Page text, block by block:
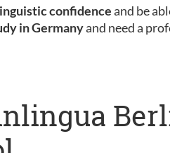
confidenceand be
in Germanyand need a